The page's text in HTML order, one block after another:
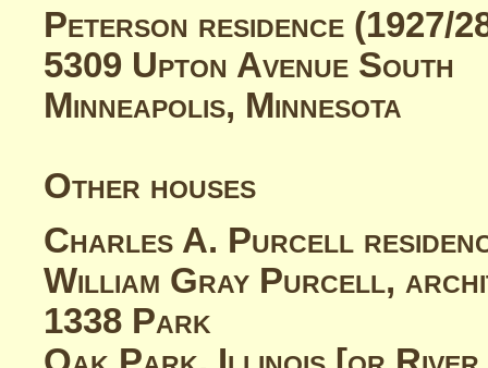
Peterson residence (1927/
5309 Upton Avenue South
Minneapolis, Minnesota
Other houses
Charles A. Purcell
William Gray Purcell,
1338 Park